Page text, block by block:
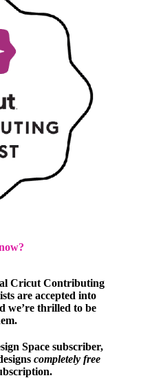
Cricut Contributing
are accepted into
we’re thrilled to be
Space subscriber,
completely free